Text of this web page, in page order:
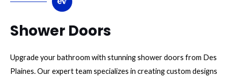
Shower Doors
Upgrade your bathroom with stunning shower doors from Des
Plaines. Our expert team specializes in creating custom designs